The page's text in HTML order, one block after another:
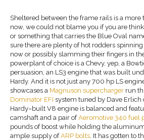
Sheltered between the frame rails is a more
now, we could not blame you if you are
or something that carries the Blue Oval
sure there are plenty of hot rodders
now or possibly slamming their fingers in
powerplant of choice is a Chevy, yep, a
persuasion, an LS3 engine that was built
Hardy. And it is not just any 700 hp LS
showcases a Magnuson supercharger run
Dominator EFI system tuned by Dave Erlich
Hardy–built V8 engine is balanced and
camshaft and a pair ofAeromotive 340 fuel
pounds of boost while holding the
ample supply ofARP bolts . It has gotten to